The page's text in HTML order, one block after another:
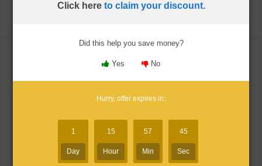
Updated:
Aug. 8, 2026
By Bryce Welker
Advertiser Disclosure
Click here to claim your discount.
Did this help you save money?
Yes No
Hurry, offer expires in:
1
Day
15
Hour
57
Min
44
Sec